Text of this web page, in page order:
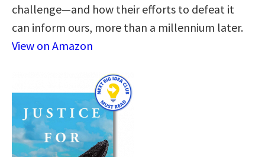
challenge―and how their efforts to defeat it
can inform ours, more than a millennium later.
View on Amazon